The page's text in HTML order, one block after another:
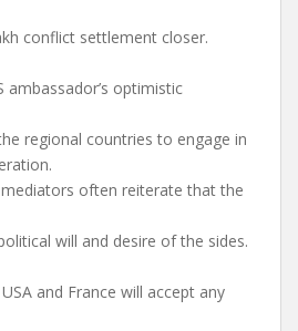
conflict settlement closer.
ambassador’s optimistic
regional countries to engage in
often reiterate that the
will and desire of the sides.
and France will accept any